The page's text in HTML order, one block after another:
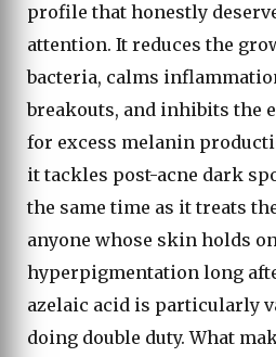
profile that honestly
attention. It reduces the
bacteria, calms
breakouts, and inhibits the
for excess melanin
it tackles post-acne dark
the same time as it treats
anyone whose skin holds
hyperpigmentation long
azelaic acid is particularly
doing double duty. What